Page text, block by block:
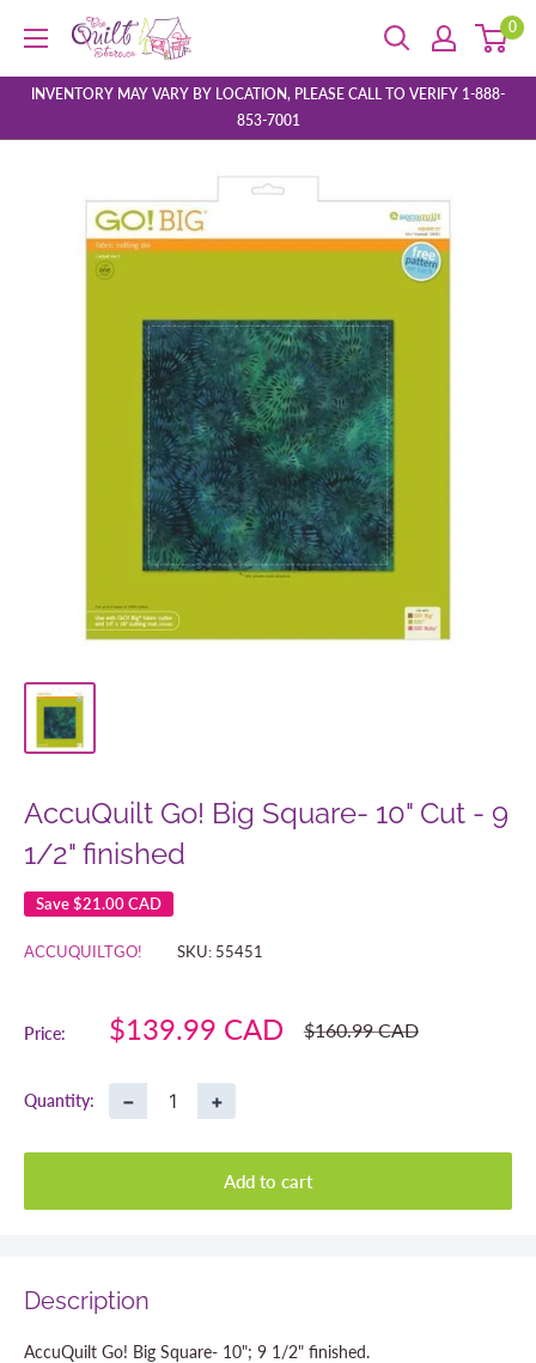
content
The
Quilt
Store
0
INVENTORY MAY VARY BY LOCATION, PLEASE CALL TO VERIFY 1-888-
853-7001
AccuQuilt Go! Big Square- 10" Cut - 9
1/2" finished
Save$21.00 CAD
ACCUQUILTGO! SKU: 55451
Price:
Sale
$139.99 CAD
Regular
price
$160.99 CAD
Quantity: − +
Add to cart
Description
AccuQuilt Go! Big Square- 10"; 9 1/2" finished.